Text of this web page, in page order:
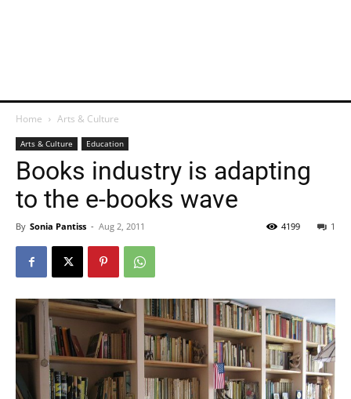
Home Arts & Culture
Arts & Culture Education
Books industry is adapting
to the e-books wave
By Sonia Pantiss - Aug 2, 2011 1
4199